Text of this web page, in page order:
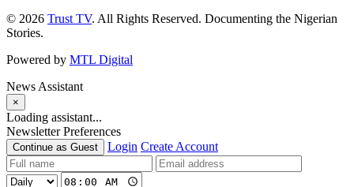
© 2026 Trust TV. All Rights Reserved. Documenting the Nigerian
Stories.
Powered by MTL Digital
News Assistant
×
Loading assistant...
Newsletter Preferences
Continue as Guest Login Create Account